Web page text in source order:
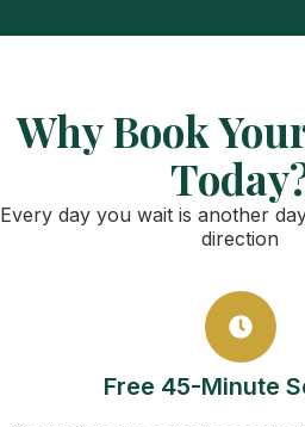
Why Book
Every day you wait is another
direction
Free 45-Minute